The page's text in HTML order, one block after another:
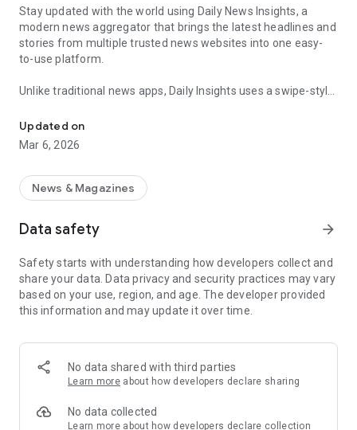
Stay updated with the world using Daily News Insights, a
modern news aggregator that brings the latest headlines and
stories from multiple trusted news websites into one easy-
to-use platform.
Unlike traditional news apps, Daily Insights uses a swipe-style
popular short-content platforms. Simply swipe to explore
trending headlines, images, and stories from different
publishers.
The app is designed for users who want a fast, visual, and
engaging way to discover news.
Key Features
📰 News from Multiple Sources
Daily News Insights collects headlines and articles from
various trusted news providers so you can stay informed with
different perspectives.
📱 Swipe News Feed Experience
Browse news using a smooth vertical swipe feed, making it
easy to move from one story to the next.
🖼 Image-Focused News Cards
Each story appears with an image and short headline preview,
Updated on
Mar 6, 2026
News & Magazines
Data safety arrow_forward
Safety starts with understanding how developers collect and
share your data. Data privacy and security practices may vary
based on your use, region, and age. The developer provided
this information and may update it over time.
No data shared with third parties
Learn more about how developers declare sharing
No data collected
Learn more about how developers declare collection